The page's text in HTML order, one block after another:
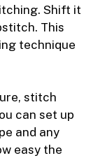
Shift it
This
technique
stitch
can set up
and any
easy the